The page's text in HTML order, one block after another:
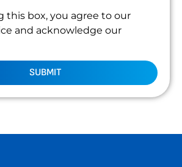
this box, you agree to our
and acknowledge our
SUBMIT